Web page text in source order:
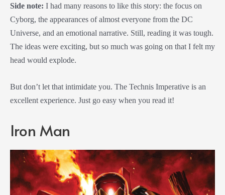
Side note: I had many reasons to like this story: the focus on
Cyborg, the appearances of almost everyone from the DC
Universe, and an emotional narrative. Still, reading it was tough.
The ideas were exciting, but so much was going on that I felt my
head would explode.
But don’t let that intimidate you. The Technis Imperative is an
excellent experience. Just go easy when you read it!
Iron Man